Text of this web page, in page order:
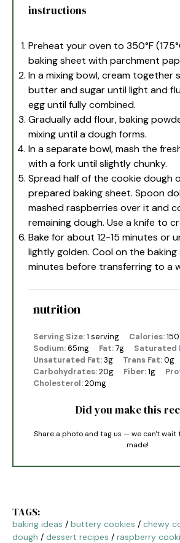
instructions
Preheat your oven to 350°F
baking sheet with parchment
In a mixing bowl, cream together
butter and sugar until light and
egg until fully combined.
Gradually add flour, baking
mixing until a dough forms.
In a separate bowl, mash the
with a fork until slightly chunky.
Spread half of the cookie dough
prepared baking sheet. Spoon
mashed raspberries over it and
remaining dough. Use a knife to
Bake for about 12-15 minutes or
lightly golden. Cool on the
minutes before transferring to a
nutrition
Serving Size:1 serving Calories:150
Sodium:65mg Fat:7g Saturated
Unsaturated Fat:3g Trans Fat:0g
Carbohydrates:20g Fiber:1g
Cholesterol:20mg
Did you make this
Share a photo and tag us — we can't wait
made!
TAGS:
baking ideas / buttery cookies / chewy
dough / dessert recipes / raspberry